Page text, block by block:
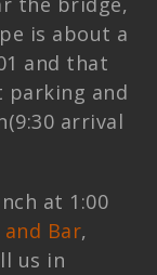
is about a
and that
parking and
arrival
at 1:00
and Bar,
us in